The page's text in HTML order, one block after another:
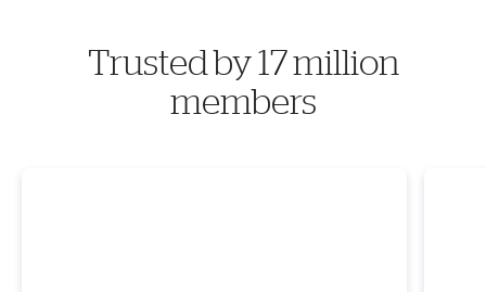
Trusted by 17 million
members